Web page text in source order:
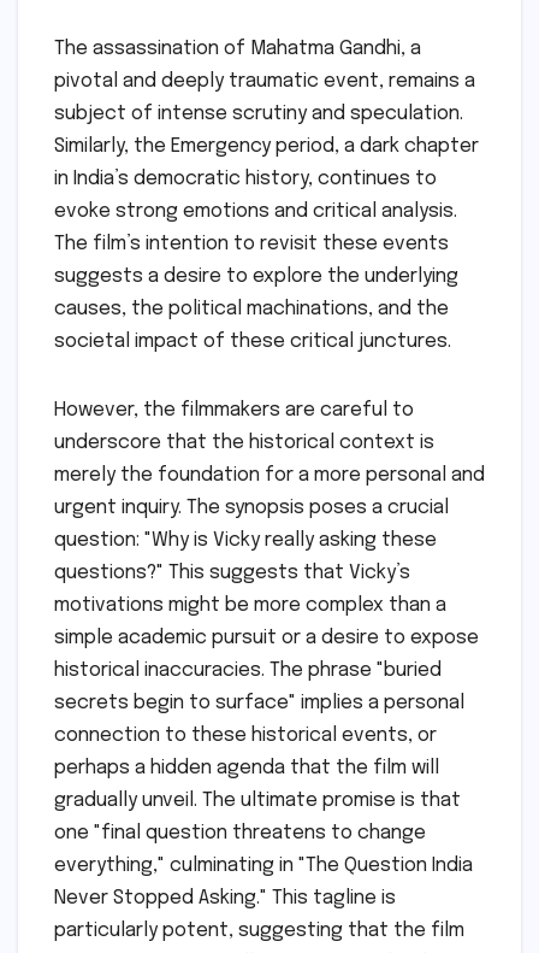
The assassination of Mahatma Gandhi, a
pivotal and deeply traumatic event, remains a
subject of intense scrutiny and speculation.
Similarly, the Emergency period, a dark chapter
in India’s democratic history, continues to
evoke strong emotions and critical analysis.
The film’s intention to revisit these events
suggests a desire to explore the underlying
causes, the political machinations, and the
societal impact of these critical junctures.
However, the filmmakers are careful to
underscore that the historical context is
merely the foundation for a more personal and
urgent inquiry. The synopsis poses a crucial
question: "Why is Vicky really asking these
questions?" This suggests that Vicky’s
motivations might be more complex than a
simple academic pursuit or a desire to expose
historical inaccuracies. The phrase "buried
secrets begin to surface" implies a personal
connection to these historical events, or
perhaps a hidden agenda that the film will
gradually unveil. The ultimate promise is that
one "final question threatens to change
everything," culminating in "The Question India
Never Stopped Asking." This tagline is
particularly potent, suggesting that the film